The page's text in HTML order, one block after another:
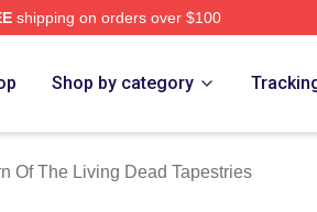
shipping on orders over $100
Shop by category
Of The Living Dead Tapestries